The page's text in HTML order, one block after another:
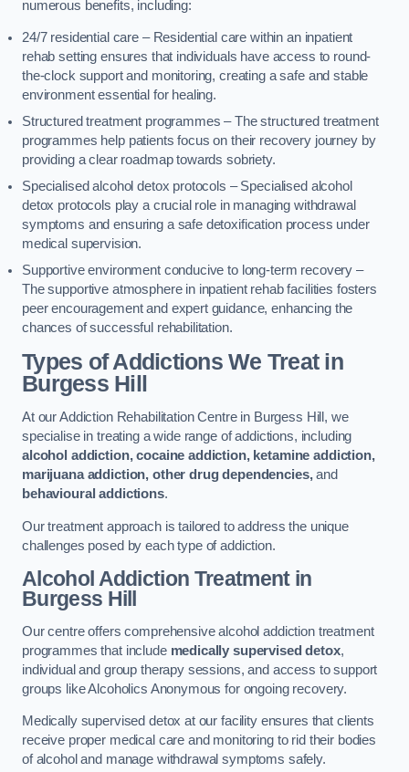
numerous benefits, including:
24/7 residential care – Residential care within an inpatient
rehab setting ensures that individuals have access to round-
the-clock support and monitoring, creating a safe and stable
environment essential for healing.
Structured treatment programmes – The structured treatment
programmes help patients focus on their recovery journey by
providing a clear roadmap towards sobriety.
Specialised alcohol detox protocols – Specialised alcohol
detox protocols play a crucial role in managing withdrawal
symptoms and ensuring a safe detoxification process under
medical supervision.
Supportive environment conducive to long-term recovery –
The supportive atmosphere in inpatient rehab facilities fosters
peer encouragement and expert guidance, enhancing the
chances of successful rehabilitation.
Types of Addictions We Treatin
Burgess Hill
At our Addiction Rehabilitation Centre in Burgess Hill, we
specialise in treating a wide range of addictions, including
alcohol addiction, cocaine addiction, ketamine addiction,
marijuana addiction, other drug dependencies,and
behavioural addictions.
Our treatment approach is tailored to address the unique
challenges posed by each type of addiction.
Alcohol Addiction Treatmentin
Burgess Hill
Our centre offers comprehensive alcohol addiction treatment
programmes that include medically supervised detox,
individual and group therapy sessions, and access to support
groups like Alcoholics Anonymous for ongoing recovery.
Medically supervised detox at our facility ensures that clients
receive proper medical care and monitoring to rid their bodies
of alcohol and manage withdrawal symptoms safely.